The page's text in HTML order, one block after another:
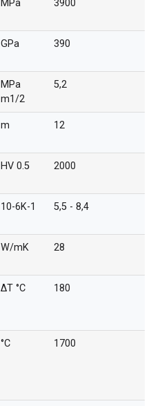
MPa 3900
GPa 390
MPa
m1/2
5,2
m 12
HV 0.5 2000
10-6K-1 5,5 - 8,4
W/mK 28
ΔT °C 180
°C 1700